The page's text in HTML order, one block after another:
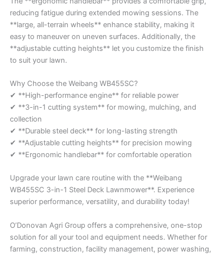
reducing fatigue during extended mowing sessions. The
**large, all-terrain wheels** enhance stability, making it
easy to maneuver on uneven surfaces. Additionally, the
**adjustable cutting heights** let you customize the finish
to suit your lawn.
Why Choose the Weibang WB455SC?
✔ **High-performance engine** for reliable power
✔ **3-in-1 cutting system** for mowing, mulching, and
collection
✔ **Durable steel deck** for long-lasting strength
✔ **Adjustable cutting heights** for precision mowing
✔ **Ergonomic handlebar** for comfortable operation
Upgrade your lawn care routine with the **Weibang
WB455SC 3-in-1 Steel Deck Lawnmower**. Experience
superior performance, versatility, and durability today!
O’Donovan Agri Group offers a comprehensive, one-stop
solution for all your tool and equipment needs. Whether for
farming, construction, facility management, power washing,